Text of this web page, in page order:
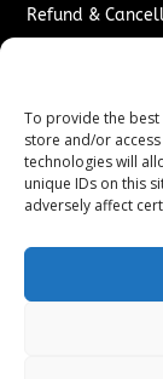
To provide the best
store and/or
technologies will
unique IDs on this
adversely affect
Refund &
Sponsored
Content
Contact
Media/Press